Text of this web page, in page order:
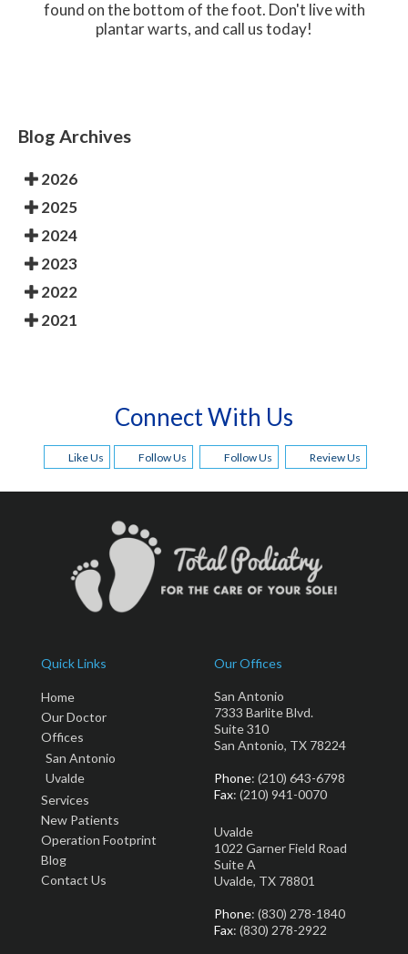
found on the bottom of the foot. Don't live with
plantar warts, and call us today!
Blog Archives
2026
2025
2024
2023
2022
2021
Connect With Us
Like Us Follow Us Follow Us Review Us
Quick Links
Home
Our Doctor
Offices
San Antonio
Uvalde
Services
New Patients
Operation Footprint
Blog
Contact Us
Our Offices
San Antonio
7333 Barlite Blvd.
Suite 310
San Antonio, TX 78224
Phone: (210) 643-6798
Fax: (210) 941-0070
Uvalde
1022 Garner Field Road
Suite A
Uvalde, TX 78801
Phone: (830) 278-1840
Fax: (830) 278-2922